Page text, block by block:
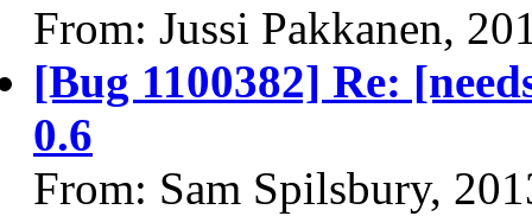
From: Jussi Pakkanen,
[Bug 1100382] Re:
0.6
From: Sam Spilsbury,